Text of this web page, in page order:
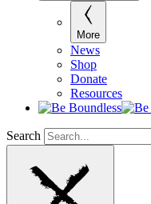
More
News
Shop
Donate
Resources
Search